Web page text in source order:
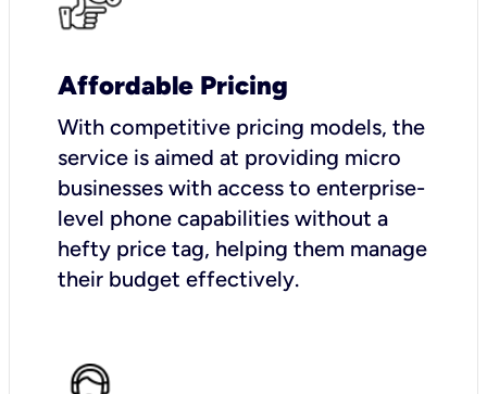
Affordable Pricing
With competitive pricing models, the
service is aimed at providing micro
businesses with access to enterprise-
level phone capabilities without a
hefty price tag, helping them manage
their budget effectively.